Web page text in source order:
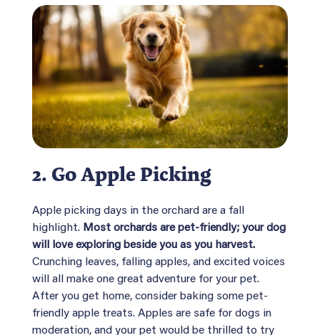
2. Go Apple Picking
Apple picking days in the orchard are a fall
highlight. Most orchards are pet-friendly; your dog
will love exploring beside you as you harvest.
Crunching leaves, falling apples, and excited voices
will all make one great adventure for your pet.
After you get home, consider baking some pet-
friendly apple treats. Apples are safe for dogs in
moderation, and your pet would be thrilled to try